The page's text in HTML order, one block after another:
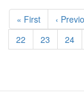
Late
Pagination
First
page
« First
page
‹
Page
22 Page
23 Page
24